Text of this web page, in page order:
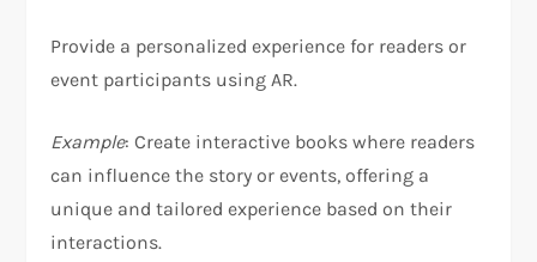
Provide a personalized experience for readers or
event participants using AR.
Example: Create interactive books where readers
can influence the story or events, offering a
unique and tailored experience based on their
interactions.